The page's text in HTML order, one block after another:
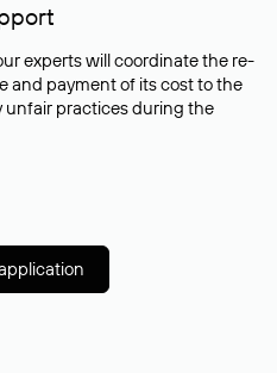
experts will coordinate the re-
and payment of its cost to the
unfair practices during the